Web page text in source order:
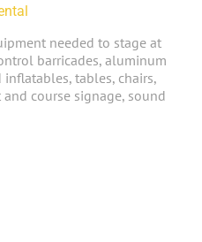
needed to stage at
barricades, aluminum
tables, chairs,
course signage, sound